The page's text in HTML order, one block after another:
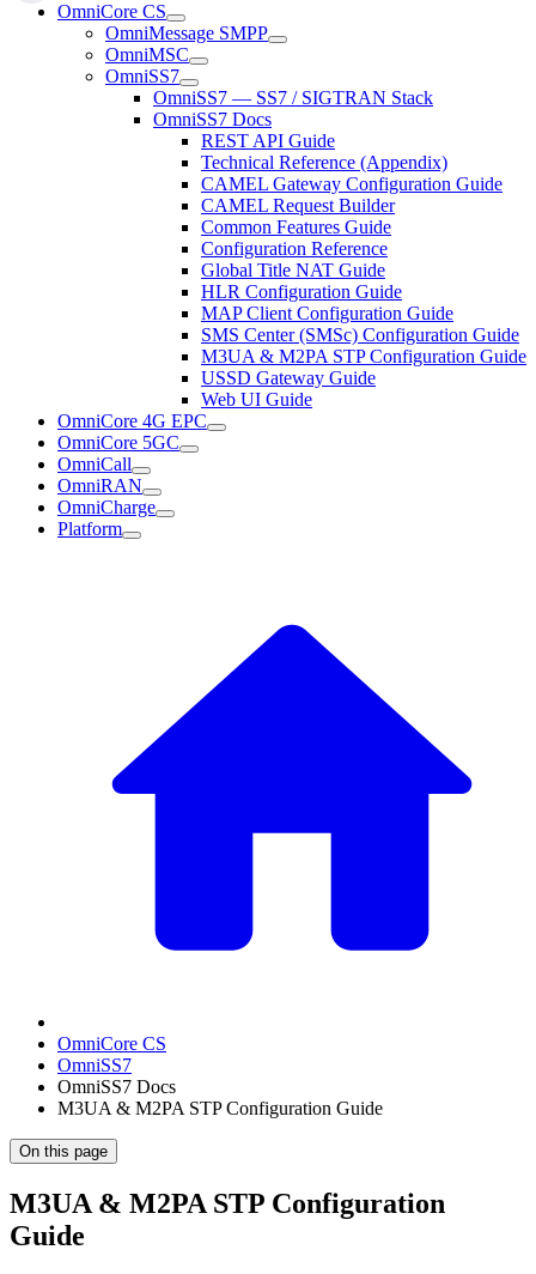
OmniCore CS
OmniMessage SMPP
OmniMSC
OmniSS7
OmniSS7 — SS7 / SIGTRAN Stack
OmniSS7 Docs
REST API Guide
Technical Reference (Appendix)
CAMEL Gateway Configuration Guide
CAMEL Request Builder
Common Features Guide
Configuration Reference
Global Title NAT Guide
HLR Configuration Guide
MAP Client Configuration Guide
SMS Center (SMSc) Configuration Guide
M3UA & M2PA STP Configuration Guide
USSD Gateway Guide
Web UI Guide
OmniCore 4G EPC
OmniCore 5GC
OmniCall
OmniRAN
OmniCharge
Platform
OmniCore CS
OmniSS7
OmniSS7 Docs
M3UA & M2PA STP Configuration Guide
On this page
M3UA & M2PA STP Configuration
Guide